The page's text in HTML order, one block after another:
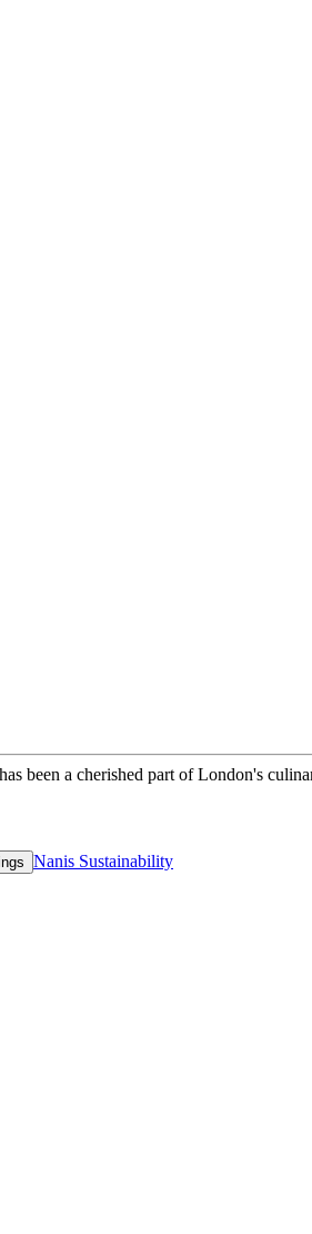
been a cherished part of London's
Nanis Sustainability